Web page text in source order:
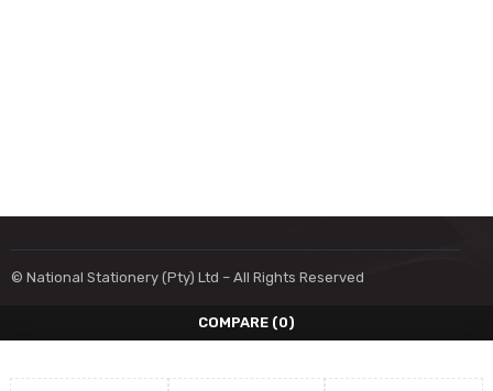
© National Stationery (Pty) Ltd – All Rights Reserved
COMPARE (0)